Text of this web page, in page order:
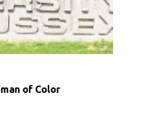
of Color